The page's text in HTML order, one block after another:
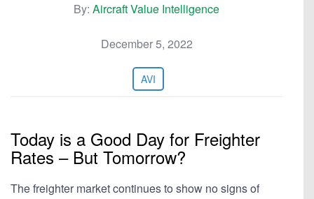
By: Aircraft Value Intelligence
December 5, 2022
AVI
Today is a Good Day for Freighter
Rates – But Tomorrow?
The freighter market continues to show no signs of